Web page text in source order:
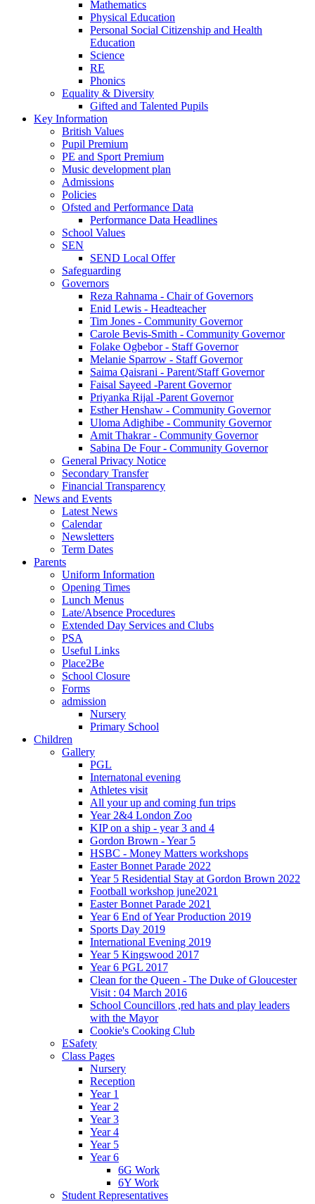
Mathematics
Physical Education
Personal Social Citizenship and Health
Education
Science
RE
Phonics
Equality & Diversity
Gifted and Talented Pupils
Key Information
British Values
Pupil Premium
PE and Sport Premium
Music development plan
Admissions
Policies
Ofsted and Performance Data
Performance Data Headlines
School Values
SEN
SEND Local Offer
Safeguarding
Governors
Reza Rahnama - Chair of Governors
Enid Lewis - Headteacher
Tim Jones - Community Governor
Carole Bevis-Smith - Community Governor
Folake Ogbebor - Staff Governor
Melanie Sparrow - Staff Governor
Saima Qaisrani - Parent/Staff Governor
Faisal Sayeed -Parent Governor
Priyanka Rijal -Parent Governor
Esther Henshaw - Community Governor
Uloma Adighibe - Community Governor
Amit Thakrar - Community Governor
Sabina De Four - Community Governor
General Privacy Notice
Secondary Transfer
Financial Transparency
News and Events
Latest News
Calendar
Newsletters
Term Dates
Parents
Uniform Information
Opening Times
Lunch Menus
Late/Absence Procedures
Extended Day Services and Clubs
PSA
Useful Links
Place2Be
School Closure
Forms
admission
Nursery
Primary School
Children
Gallery
PGL
Internatonal evening
Athletes visit
All your up and coming fun trips
Year 2&4 London Zoo
KIP on a ship - year 3 and 4
Gordon Brown - Year 5
HSBC - Money Matters workshops
Easter Bonnet Parade 2022
Year 5 Residential Stay at Gordon Brown 2022
Football workshop june2021
Easter Bonnet Parade 2021
Year 6 End of Year Production 2019
Sports Day 2019
International Evening 2019
Year 5 Kingswood 2017
Year 6 PGL 2017
Clean for the Queen - The Duke of Gloucester
Visit : 04 March 2016
School Councillors ,red hats and play leaders
with the Mayor
Cookie's Cooking Club
ESafety
Class Pages
Nursery
Reception
Year 1
Year 2
Year 3
Year 4
Year 5
Year 6
6G Work
6Y Work
Student Representatives